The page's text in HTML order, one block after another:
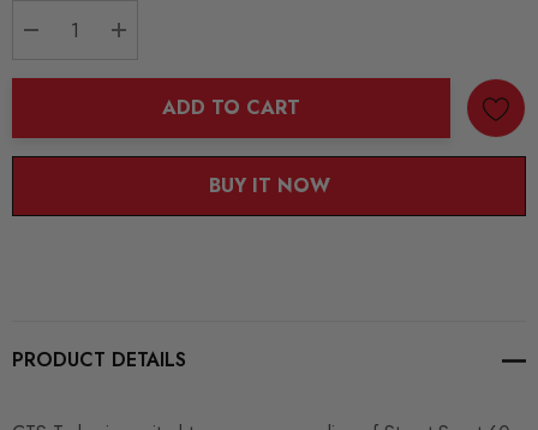
ADD TO CART
BUY IT NOW
PRODUCT DETAILS